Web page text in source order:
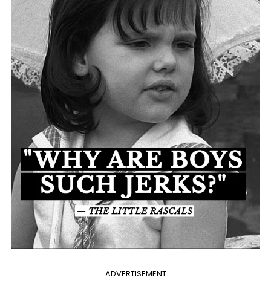
ADVERTISEMENT